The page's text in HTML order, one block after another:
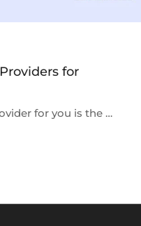
for
for you is the …